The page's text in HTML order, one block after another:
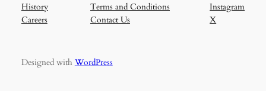
History
Careers
Terms and Conditions
Contact Us
Instagram
X
Designed with WordPress